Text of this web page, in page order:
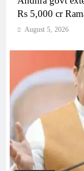
Rs 5,000 cr
August 5, 2026